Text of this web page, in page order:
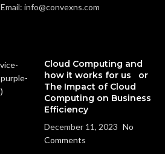
Email: info@convexns.com
Cloud Computing and
how it works for us or
The Impact of Cloud
Computing on Business
Efficiency
December 11, 2023 No
Comments